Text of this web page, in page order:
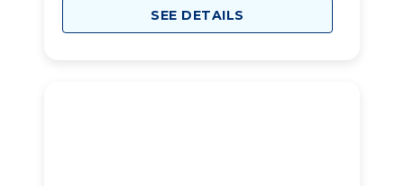
SEE DETAILS